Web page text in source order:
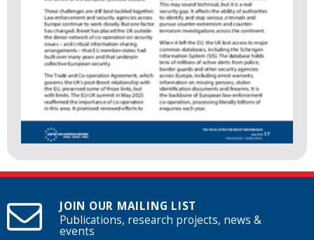
JOIN OUR MAILING LIST
Publications, research projects, news &
events